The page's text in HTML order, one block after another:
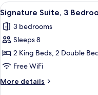
Bedrooms,
Bathrooms
View
all
photos
for
Signature
Suite,
3
Bedrooms,
8
Signature Suite, 3
3 bedrooms
Sleeps 8
2 King Beds, 2 Double
Free WiFi
More details
More